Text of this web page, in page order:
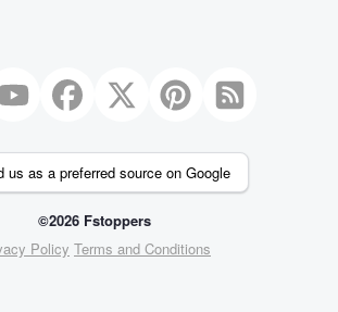
us as a preferred source on Google
©2026 Fstoppers
Policy Terms and Conditions